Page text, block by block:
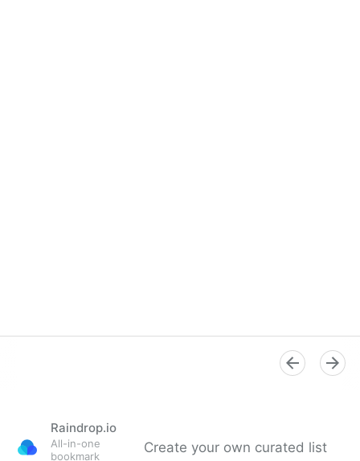
Raindrop.io
All-in-one
bookmark
Create your own curated list